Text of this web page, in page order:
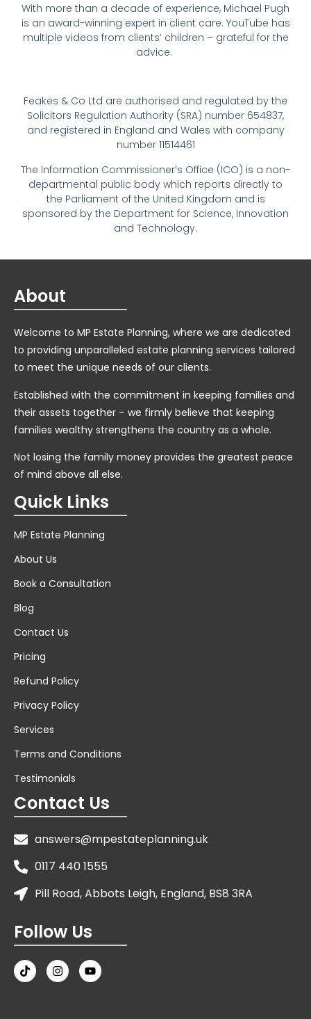
With more than a decade of experience, Michael Pugh
is an award-winning expert in client care. YouTube has
multiple videos from clients’ children – grateful for the
advice.
Feakes & Co Ltd are authorised and regulated by the
Solicitors Regulation Authority (SRA) number 654837,
and registered in England and Wales with company
number 11514461
The Information Commissioner’s Office (ICO) is a non-
departmental public body which reports directly to
the Parliament of the United Kingdom and is
sponsored by the Department for Science, Innovation
and Technology.
About
Welcome to MP Estate Planning, where we are dedicated
to providing unparalleled estate planning services tailored
to meet the unique needs of our clients.
Established with the commitment in keeping families and
their assets together – we firmly believe that keeping
families wealthy strengthens the country as a whole.
Not losing the family money provides the greatest peace
of mind above all else.
Quick Links
MP Estate Planning
About Us
Book a Consultation
Blog
Contact Us
Pricing
Refund Policy
Privacy Policy
Services
Terms and Conditions
Testimonials
Contact Us
answers@mpestateplanning.uk
0117 440 1555
Pill Road, Abbots Leigh, England, BS8 3RA
Follow Us